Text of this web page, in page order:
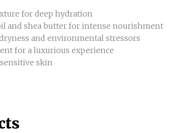
for deep hydration
and shea butter for intense nourishment
and environmental stressors
for a luxurious experience
skin